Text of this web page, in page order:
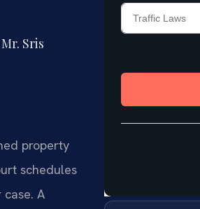
Sris
property
schedules
A